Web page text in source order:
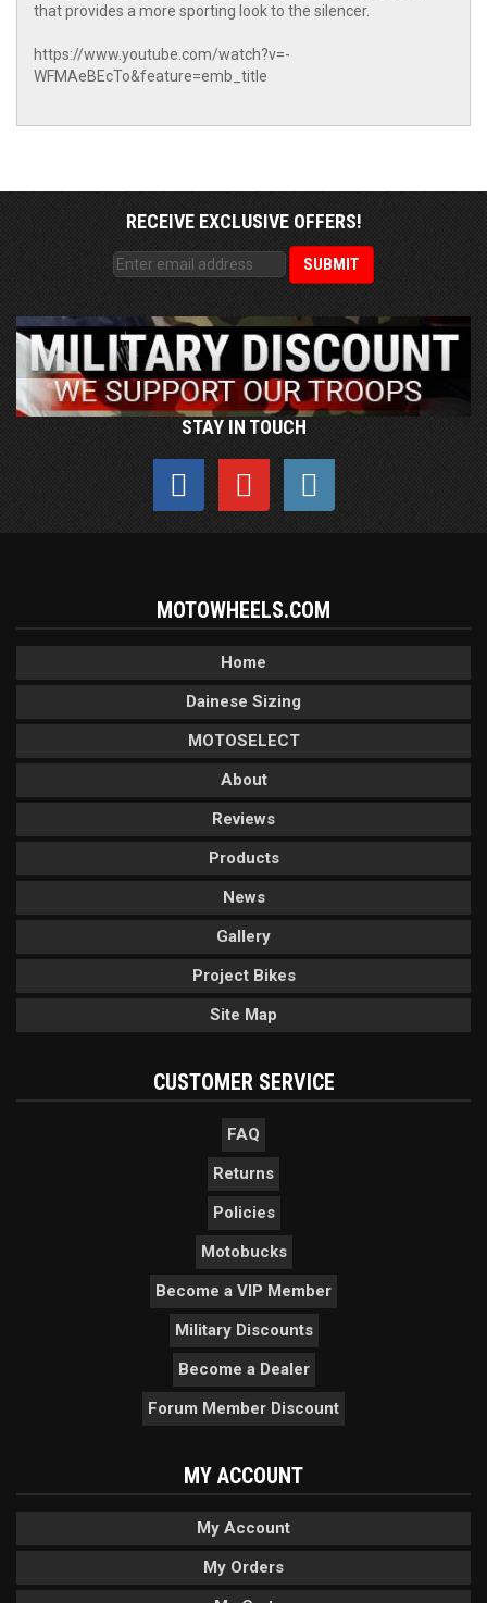
that provides a more sporting look to the silencer.
https://www.youtube.com/watch?v=-
WFMAeBEcTo&feature=emb_title
RECEIVE EXCLUSIVE OFFERS!
STAY IN TOUCH
MOTOWHEELS.COM
Home
Dainese Sizing
MOTOSELECT
About
Reviews
Products
News
Gallery
Project Bikes
Site Map
CUSTOMER SERVICE
FAQ
Returns
Policies
Motobucks
Become a VIP Member
Military Discounts
Become a Dealer
Forum Member Discount
MY ACCOUNT
My Account
My Orders